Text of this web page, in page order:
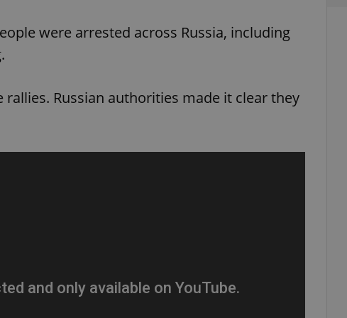
were arrested across Russia, including
Russian authorities made it clear they
normally a random generated number,
used can be specific to the site, but a
This cookie is used to allow for long-term
comfortable user experience and maintain
to key services without requiring
This cookie name is associated with Google Universal Analytics - which
significant update to Google's more commonly used analytics service.
number as a client identifier. It is included in each page request in a site
month
Used by Facebook to deliver a series of advertisement products such as real